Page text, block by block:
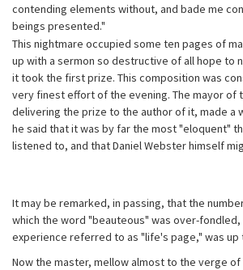
contending elements without, and bade me
beings presented."
This nightmare occupied some ten pages of
up with a sermon so destructive of all hope to
it took the first prize. This composition was
very finest effort of the evening. The mayor of
delivering the prize to the author of it, made a
he said that it was by far the most "eloquent"
listened to, and that Daniel Webster himself
It may be remarked, in passing, that the
which the word "beauteous" was over-fondled,
experience referred to as "life's page," was up
Now the master, mellow almost to the verge